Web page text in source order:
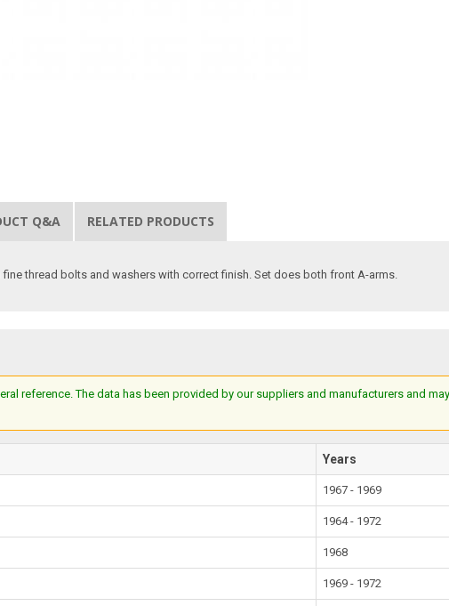
Q&A RELATED PRODUCTS
thread bolts and washers with correct finish. Set does both front A-arms.
reference. The data has been provided by our suppliers and manufacturers and
Years
1967 - 1969
1964 - 1972
1968
1969 - 1972